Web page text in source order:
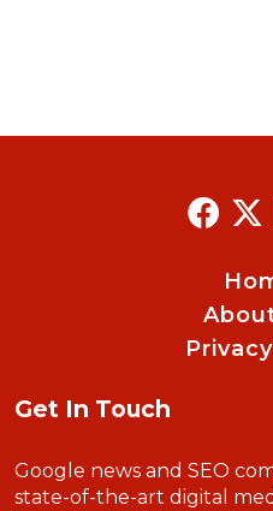
Get In Touch
Google news and SEO
state-of-the-art digital